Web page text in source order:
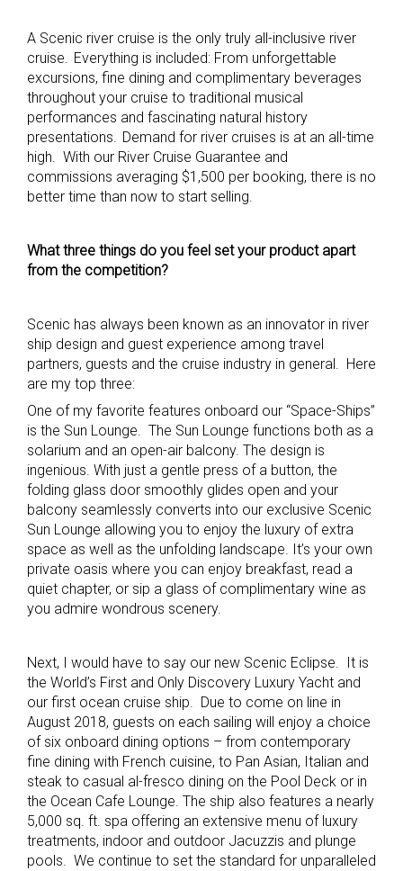
A Scenic river cruise is the only truly all-inclusive river
cruise. Everything is included: From unforgettable
excursions, fine dining and complimentary beverages
throughout your cruise to traditional musical
performances and fascinating natural history
presentations. Demand for river cruises is at an all-time
high. With our River Cruise Guarantee and
commissions averaging $1,500 per booking, there is no
better time than now to start selling.
What three things do you feel set your product apart
from the competition?
Scenic has always been known as an innovator in river
ship design and guest experience among travel
partners, guests and the cruise industry in general. Here
are my top three:
One of my favorite features onboard our “Space-Ships”
is the Sun Lounge. The Sun Lounge functions both as a
solarium and an open-air balcony. The design is
ingenious. With just a gentle press of a button, the
folding glass door smoothly glides open and your
balcony seamlessly converts into our exclusive Scenic
Sun Lounge allowing you to enjoy the luxury of extra
space as well as the unfolding landscape. It’s your own
private oasis where you can enjoy breakfast, read a
quiet chapter, or sip a glass of complimentary wine as
you admire wondrous scenery.
Next, I would have to say our new Scenic Eclipse. It is
the World’s First and Only Discovery Luxury Yacht and
our first ocean cruise ship. Due to come on line in
August 2018, guests on each sailing will enjoy a choice
of six onboard dining options – from contemporary
fine dining with French cuisine, to Pan Asian, Italian and
steak to casual al-fresco dining on the Pool Deck or in
the Ocean Cafe Lounge. The ship also features a nearly
5,000 sq. ft. spa offering an extensive menu of luxury
treatments, indoor and outdoor Jacuzzis and plunge
pools. We continue to set the standard for unparalleled